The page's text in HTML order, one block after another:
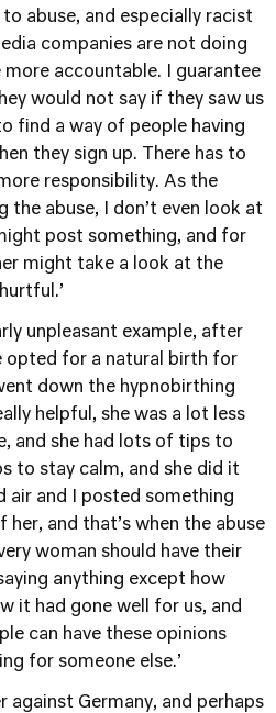
abuse, and especially racist
companies are not doing
more accountable. I guarantee
would not say if they saw us
find a way of people having
they sign up. There has to
responsibility. As the
the abuse, I don’t even look at
post something, and for
might take a look at the
unpleasant example, after
opted for a natural birth for
down the hypnobirthing
helpful, she was a lot less
and she had lots of tips to
to stay calm, and she did it
air and I posted something
and that’s when the abuse
woman should have their
anything except how
it had gone well for us, and
can have these opinions
for someone else.’
against Germany, and perhaps